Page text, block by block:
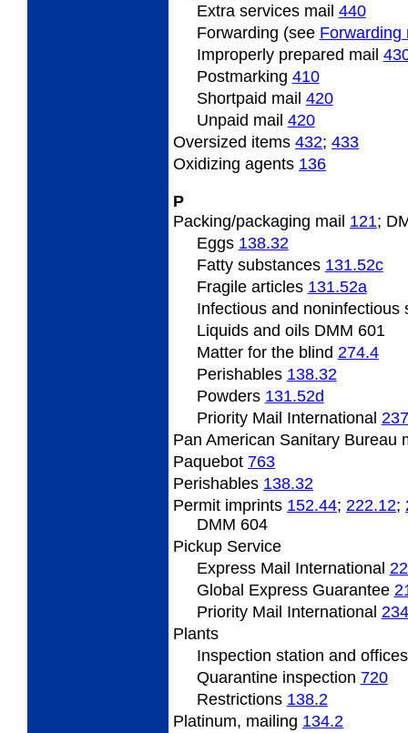
Extra services mail 440
Forwarding (see Forwarding
Improperly prepared mail
Postmarking 410
Shortpaid mail 420
Unpaid mail 420
Oversized items 432; 433
Oxidizing agents 136
P
Packing/packaging mail 121;
Eggs 138.32
Fattysubstances 131.52c
Fragilearticles 131.52a
Infectious and noninfectious
Liquids and oils DMM 601
Matterfor the blind 274.4
Perishables 138.32
Powders 131.52d
Priority Mail International
Pan American Sanitary Bureau
Paquebot 763
Perishables 138.32
Permit imprints 152.44; 222.12;
DMM 604
Pickup Service
Express Mail International
Global Express Guarantee
Priority Mail International
Plants
Inspection station and
Quarantine inspection 720
Restrictions 138.2
Platinum, mailing 134.2